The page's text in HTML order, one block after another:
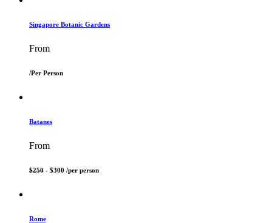
Singapore Botanic Gardens
From
/Per Person
Batanes
From
$250 - $300 /per person
Rome